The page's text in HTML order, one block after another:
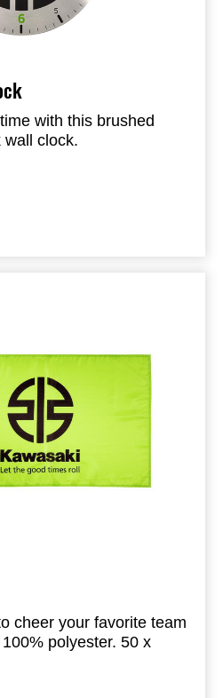
with this brushed
wall clock.
cheer your favorite team
polyester. 50 x